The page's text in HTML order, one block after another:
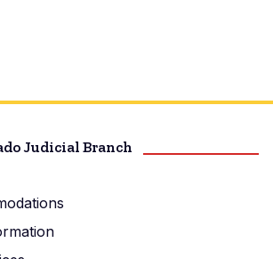
Judicial Branch